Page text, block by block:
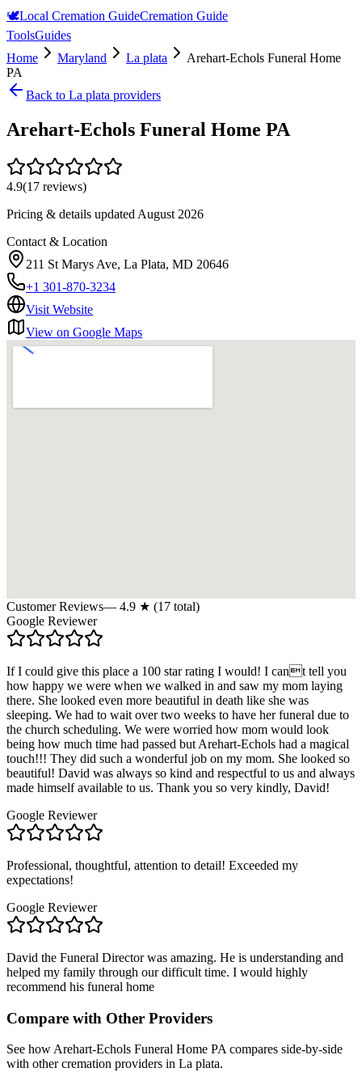
🕊️Local Cremation GuideCremation Guide
ToolsGuides
Home
Maryland La plata
Arehart-Echols Funeral Home
PA
Back to La plata providers
Arehart-Echols Funeral Home PA
4.9(17 reviews)
Pricing & details updated August 2026
Contact & Location
211 St Marys Ave, La Plata, MD 20646
+1 301-870-3234
Visit Website
View on Google Maps
Customer Reviews— 4.9 ★ (17 total)
Google Reviewer
If I could give this place a 100 star rating I would! I cant tell you
how happy we were when we walked in and saw my mom laying
there. She looked even more beautiful in death like she was
sleeping. We had to wait over two weeks to have her funeral due to
the church scheduling. We were worried how mom would look
being how much time had passed but Arehart-Echols had a magical
touch!!! They did such a wonderful job on my mom. She looked so
beautiful! David was always so kind and respectful to us and always
made himself available to us. Thank you so very kindly, David!
Google Reviewer
Professional, thoughtful, attention to detail! Exceeded my
expectations!
Google Reviewer
David the Funeral Director was amazing. He is understanding and
helped my family through our difficult time. I would highly
recommend his funeral home
Compare with Other Providers
See how Arehart-Echols Funeral Home PA compares side-by-side
with other cremation providers in La plata.